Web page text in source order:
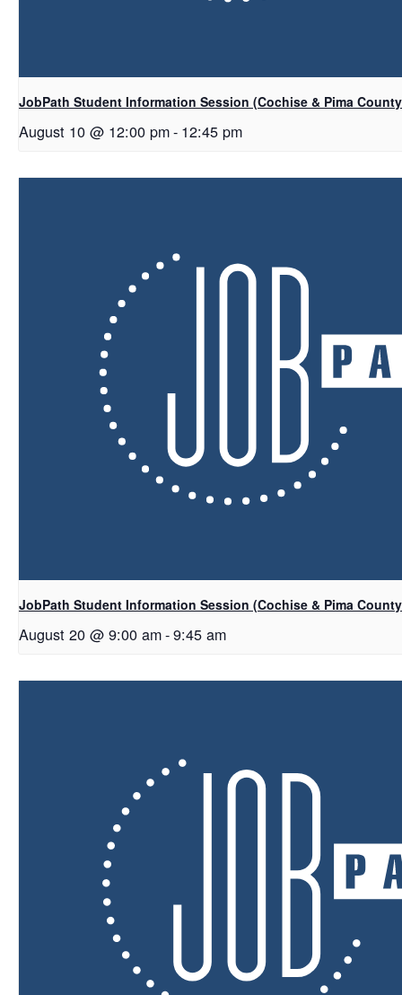
JobPath Student Information Session (Cochise & Pima
August 10 @ 12:00 pm- 12:45 pm
JobPath Student Information Session (Cochise & Pima
August 20 @ 9:00 am-9:45 am